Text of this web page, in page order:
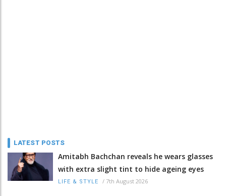
LATEST POSTS
Amitabh Bachchan reveals he wears glasses
with extra slight tint to hide ageing eyes
LIFE & STYLE / 7th August 2026